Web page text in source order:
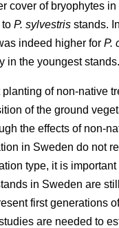
cover of bryophytes in
to P. sylvestris stands.
indeed higher for P.
in the youngest stands.
of non-native
of the ground
the effects of non-
in Sweden do not
type, it is
in Sweden are
first generations
are needed to